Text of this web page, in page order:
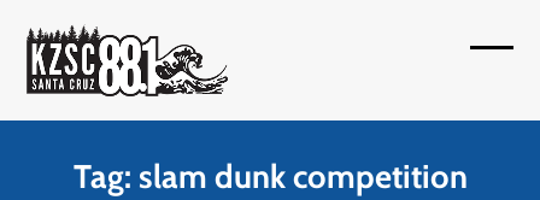
content
Tag: slam dunk competition